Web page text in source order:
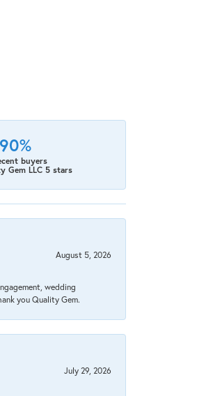
90%
buyers
Gem LLC 5 stars
August 5, 2026
wedding
you Quality Gem.
July 29, 2026